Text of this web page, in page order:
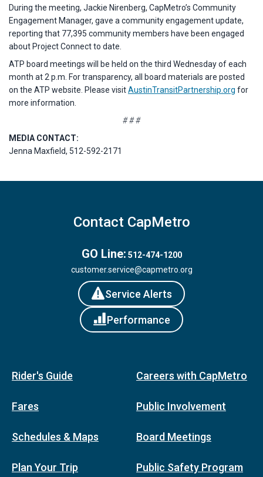
During the meeting, Jackie Nirenberg, CapMetro’s Community
Engagement Manager, gave a community engagement update,
reporting that 77,395 community members have been engaged
about Project Connect to date.
ATP board meetings will be held on the third Wednesday of each
month at 2 p.m. For transparency, all board materials are posted
on the ATP website. Please visitAustinTransitPartnership.org for
more information.
# # #
MEDIA CONTACT:
Jenna Maxfield, 512-592-2171
Contact CapMetro
GO Line: 512-474-1200
customer.service@capmetro.org
Service Alerts
Performance
Rider's Guide
Fares
Schedules & Maps
Plan Your Trip
Careers with CapMetro
Public Involvement
Board Meetings
Public Safety Program